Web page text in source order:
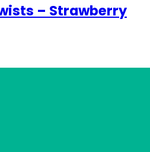
– Strawberry